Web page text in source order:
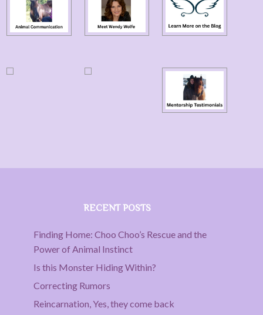
RECENT POSTS
Finding Home: Choo Choo’s Rescue and the
Power of Animal Instinct
Is this Monster Hiding Within?
Correcting Rumors
Reincarnation, Yes, they come back